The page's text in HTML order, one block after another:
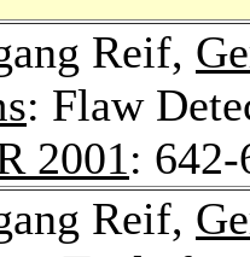
Reif,
: Flaw
2001: 642-
Reif,